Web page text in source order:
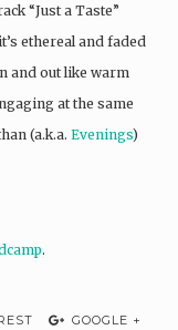
“Just a Taste”
ethereal and faded
and out like warm
at the same
(a.k.a. Evenings)
.
GOOGLE +